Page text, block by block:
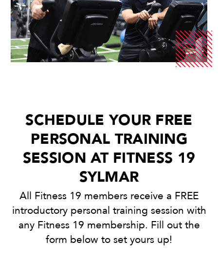
SCHEDULE YOUR FREE
PERSONAL TRAINING
SESSION AT FITNESS 19
SYLMAR
All Fitness 19 members receive a FREE
introductory personal training session with
any Fitness 19 membership. Fill out the
form below to set yours up!